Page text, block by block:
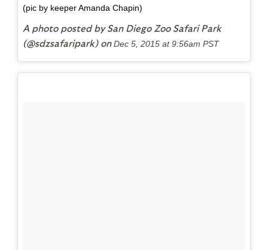
(pic by keeper Amanda Chapin)
A photo posted by San Diego Zoo Safari Park
(@sdzsafaripark) onDec 5, 2015 at 9:56am PST